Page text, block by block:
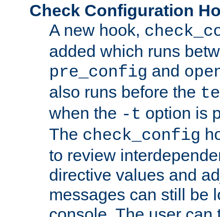
Check Configuration
A new hook,
added which runs
pre_config and
also runs before the
when the -t option is
The check_config
to review
directive values and
messages can still be